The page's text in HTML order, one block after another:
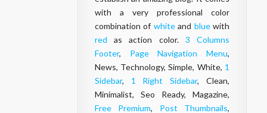
with a very professional color
combination of whiteand bluewith
red as action color.3 Columns
Footer, Page Navigation Menu,
News, Technology, Simple, White, 1
Sidebar, 1 Right Sidebar, Clean,
Minimalist, Seo Ready, Magazine,
Free Premium, Post Thumbnails,